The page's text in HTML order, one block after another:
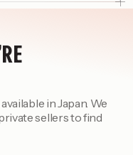
in Japan. We
sellers to find